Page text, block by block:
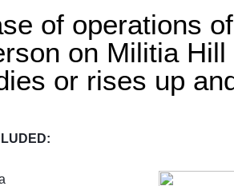
of operations
on Militia
or rises up